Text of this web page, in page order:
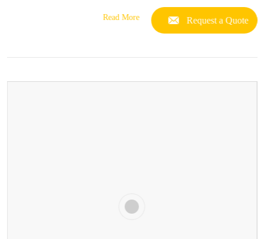
Read More Request a Quote